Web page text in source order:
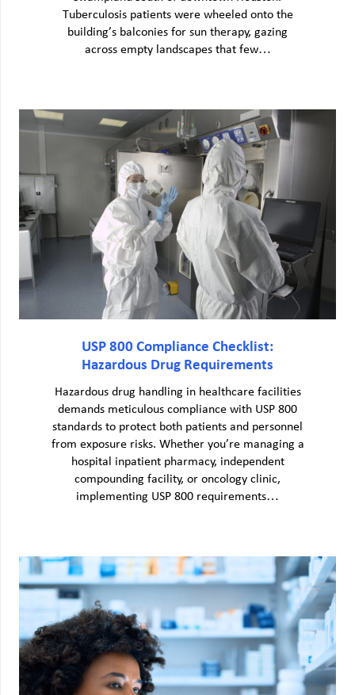
Tuberculosis patients were wheeled onto the
building’s balconies for sun therapy, gazing
across empty landscapes that few…
USP 800 Compliance Checklist:
Hazardous Drug Requirements
Hazardous drug handling in healthcare facilities
demands meticulous compliance with USP 800
standards to protect both patients and personnel
from exposure risks. Whether you’re managing a
hospital inpatient pharmacy, independent
compounding facility, or oncology clinic,
implementing USP 800 requirements…